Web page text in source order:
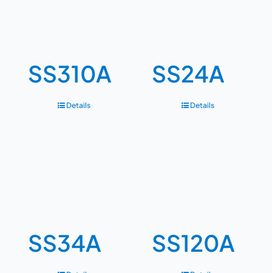
SS310A
Details
SS24A
Details
SS34A SS120A